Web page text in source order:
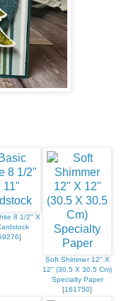
8 1/2" X
]
Soft Shimmer 12" X
12" (30.5 X 30.5 Cm)
Specialty Paper
[161750]